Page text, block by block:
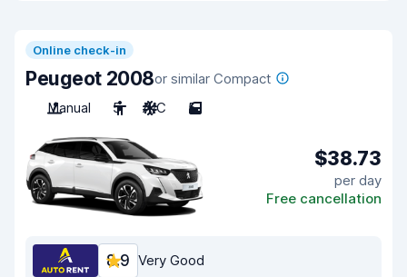
Online check-in
Peugeot 2008or similar Compact
Manual
5 A/C 5
$38.73
per day
Free cancellation
8.9 Very Good